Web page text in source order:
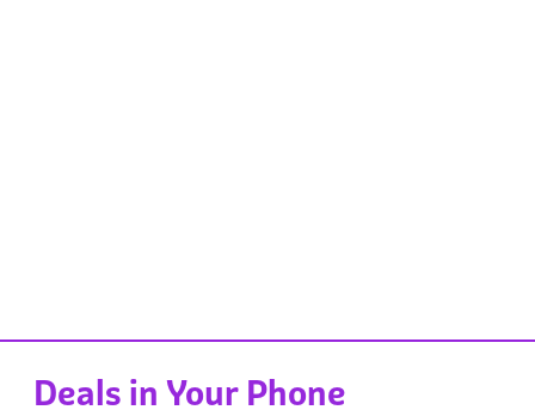
Deals in Your Phone